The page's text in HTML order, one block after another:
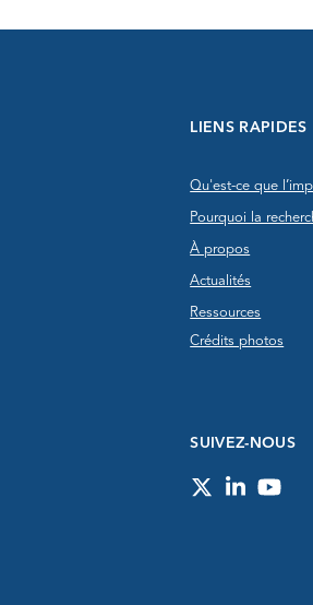
LIENS RAPIDES
Qu'est-ce que
Pourquoi la
À propos
Actualités
Ressources
Crédits photos
SUIVEZ-NOUS
TwitterLinkedIn